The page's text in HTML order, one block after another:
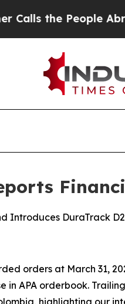
Abruptly Laid
Introduces DuraTrack
orders at March 31,
in APA orderbook.
highlighting our